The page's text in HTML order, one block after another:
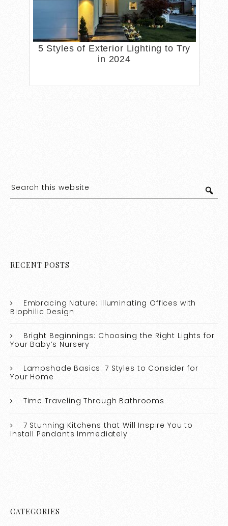
5 Styles of Exterior Lighting to Try
in 2024
RECENT POSTS
Embracing Nature: Illuminating Offices with
Biophilic Design
Bright Beginnings: Choosing the Right Lights for
Your Baby’s Nursery
Lampshade Basics: 7 Styles to Consider for
Your Home
Time Traveling Through Bathrooms
7 Stunning Kitchens that Will Inspire You to
Install Pendants Immediately
CATEGORIES